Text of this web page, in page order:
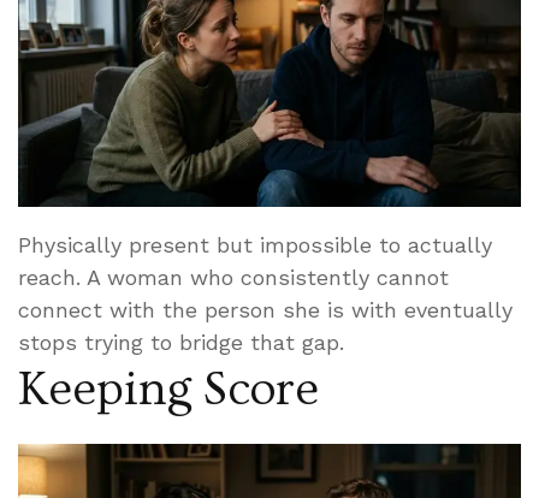
Physically present but impossible to actually
reach. A woman who consistently cannot
connect with the person she is with eventually
stops trying to bridge that gap.
Keeping Score